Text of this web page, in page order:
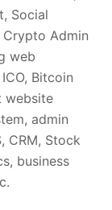
Social
Admin
web
Bitcoin
website
admin
CRM, Stock
business